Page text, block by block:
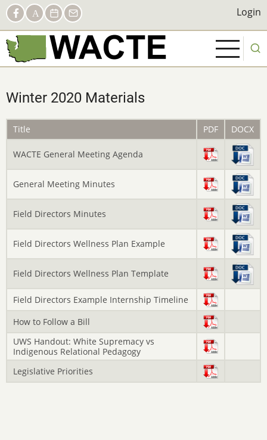
Skip
to
main
content
Social
Links
Facebook AACTE
Calendar Login
Login
Winter 2020 Materials
Title PDF DOCX
WACTE General Meeting Agenda
General Meeting Minutes
Field Directors Minutes
Field Directors Wellness Plan Example
Field Directors Wellness Plan Template
Field Directors Example Internship Timeline
How to Follow a Bill
UWS Handout: White Supremacy vs
Indigenous Relational Pedagogy
Legislative Priorities